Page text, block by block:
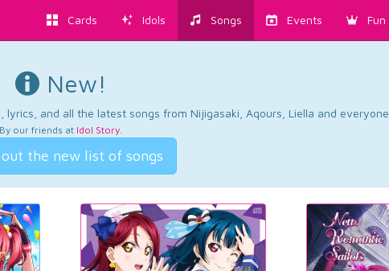
Cards Idols Songs Events Fun
New!
and all the latest songs from Nijigasaki, Aqours, Liella and everyone.
By our friends at Idol Story.
the new list of songs